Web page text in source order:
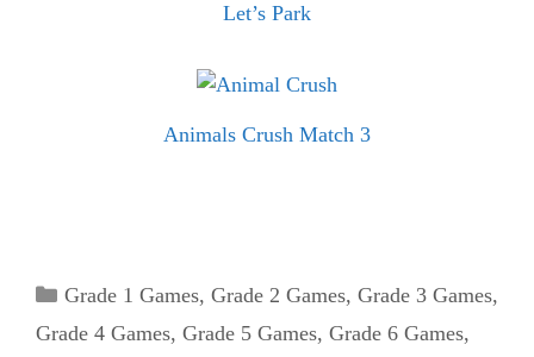
Let’s Park
Animals Crush Match 3
Categories
Grade 1 Games, Grade 2 Games, Grade 3 Games,
Grade 4 Games, Grade 5 Games, Grade 6 Games,